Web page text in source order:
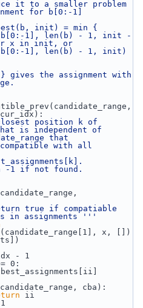
it to a smaller problem
for b[0:-1]
init) = min {
1], len(b) - 1, init -
x in init, or
1], len(b) - 1, init)
gives the assignment with
cur_idx):
position k of
is independent of
that
with all
-1 if not found.
true if compatiable
in assignments '''
- 1
0:
cba):
ii